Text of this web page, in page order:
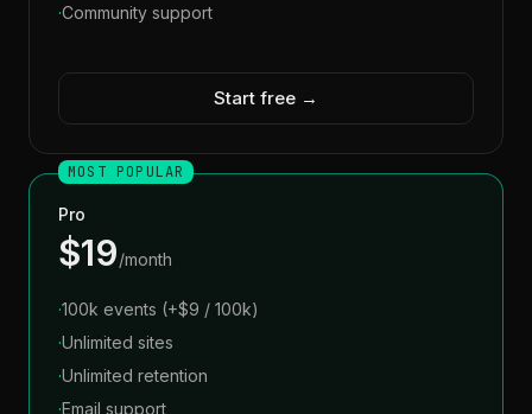
·Community support
Start free →
MOST POPULAR
Pro
$19/month
·100k events (+$9 / 100k)
·Unlimited sites
·Unlimited retention
·Email support